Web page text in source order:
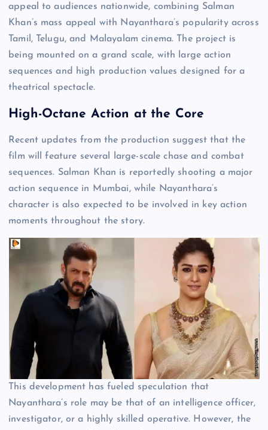
appeal to audiences nationwide, combining Salman
Khan’s mass appeal with Nayanthara’s popularity across
Tamil, Telugu, and Malayalam cinema. The project is
being mounted on a grand scale, with large action
sequences and high production values designed for a
theatrical spectacle.
High-Octane Action at the Core
Recent updates from the production suggest that the
film will feature several large-scale chase and combat
sequences. Salman Khan is reportedly shooting a major
action sequence in Mumbai, while Nayanthara’s
character is also expected to be involved in key action
moments throughout the story.
This development has fueled speculation that
Nayanthara’s role may be that of an intelligence officer,
investigator, or a highly skilled operative. However, the